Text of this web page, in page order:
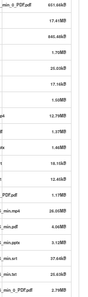
651.66kB
17.41MB
845.48kB
1.70MB
25.03kB
17.16kB
1.50MB
12.79MB
1.37MB
1.46MB
18.15kB
12.45kB
1.17MB
26.05MB
4.06MB
3.12MB
37.64kB
25.63kB
2.79MB